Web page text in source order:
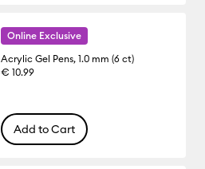
Online Exclusive
Acrylic Gel Pens, 1.0 mm (6 ct)
€ 10.99
Add to Cart